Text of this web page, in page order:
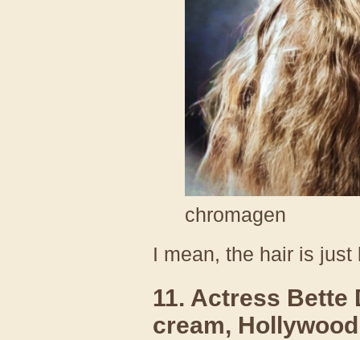
chromagen
I mean, the hair is just
11. Actress Bette
cream,